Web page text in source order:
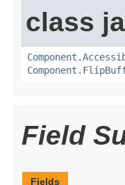
class
Field
Fields